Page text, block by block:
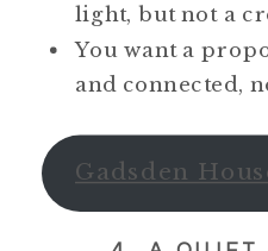
light, but not a
You want a
and connected,
Gadsden